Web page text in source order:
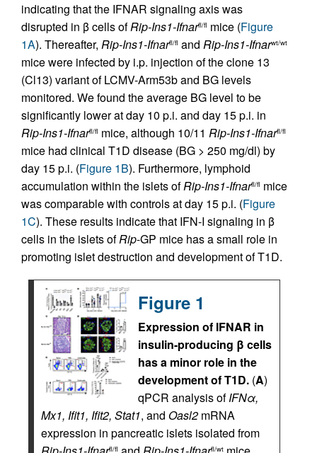
indicating that the IFNAR signaling axis was
disrupted in β cells ofRip-Ins1-Ifnarfl/fl mice (Figure
1A). Thereafter, Rip-Ins1-Ifnarfl/fl and Rip-Ins1-Ifnarwt/wt
mice were infected by i.p. injection of the clone 13
(Cl13) variant of LCMV-Arm53b and BG levels
monitored. We found the average BG level to be
significantly lower at day 10 p.i. and day 15 p.i. in
Rip-Ins1-Ifnarfl/fl mice, although 10/11 Rip-Ins1-Ifnarfl/fl
mice had clinical T1D disease (BG > 250 mg/dl) by
day 15 p.i. (Figure 1B). Furthermore, lymphoid
accumulation within the islets ofRip-Ins1-Ifnarfl/fl mice
was comparable with controls at day 15 p.i. (Figure
1C). These results indicate that IFN-I signaling in β
cells in the islets ofRip-GP mice has a small role in
promoting islet destruction and development of T1D.
Figure 1
Expression of IFNAR in
insulin-producing β cells
has a minor role in the
development of T1D. (A)
qPCR analysis ofIFNα,
Mx1, Ifit1, Ifit2, Stat1, and Oasl2 mRNA
expression in pancreatic islets isolated from
fl/fl fl/wt